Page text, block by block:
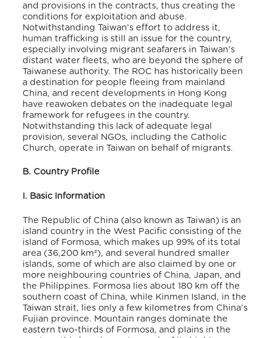
and provisions in the contracts, thus creating the
conditions for exploitation and abuse.
Notwithstanding Taiwan’s effort to address it,
human trafficking is still an issue for the country,
especially involving migrant seafarers in Taiwan’s
distant water fleets, who are beyond the sphere of
Taiwanese authority. The ROC has historically been
a destination for people fleeing from mainland
China, and recent developments in Hong Kong
have reawoken debates on the inadequate legal
framework for refugees in the country.
Notwithstanding this lack of adequate legal
provision, several NGOs, including the Catholic
Church, operate in Taiwan on behalf of migrants.
B. Country Profile
I. Basic Information
The Republic of China (also known as Taiwan) is an
island country in the West Pacific consisting of the
island of Formosa, which makes up 99% of its total
area (36,200 km²), and several hundred smaller
islands, some of which are also claimed by one or
more neighbouring countries of China, Japan, and
the Philippines. Formosa lies about 180 km off the
southern coast of China, while Kinmen Island, in the
Taiwan strait, lies only a few kilometres from China’s
Fujian province. Mountain ranges dominate the
eastern two-thirds of Formosa, and plains in the